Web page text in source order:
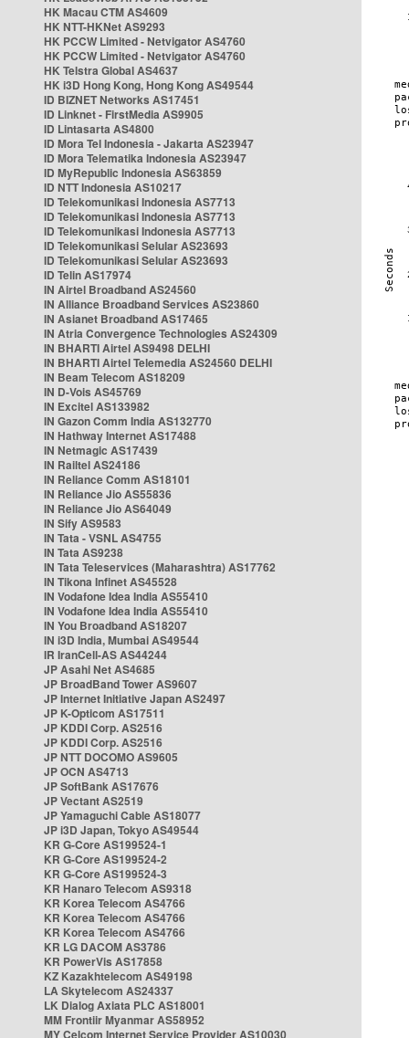
HK Macau CTM AS4609
HK NTT-HKNet AS9293
HK PCCW Limited - Netvigator AS4760
HK PCCW Limited - Netvigator AS4760
HK Telstra Global AS4637
HK i3D Hong Kong, Hong Kong AS49544
ID BIZNET Networks AS17451
ID Linknet - FirstMedia AS9905
ID Lintasarta AS4800
ID Mora Tel Indonesia - Jakarta AS23947
ID Mora Telematika Indonesia AS23947
ID MyRepublic Indonesia AS63859
ID NTT Indonesia AS10217
ID Telekomunikasi Indonesia AS7713
ID Telekomunikasi Indonesia AS7713
ID Telekomunikasi Indonesia AS7713
ID Telekomunikasi Selular AS23693
ID Telekomunikasi Selular AS23693
ID Telin AS17974
IN Airtel Broadband AS24560
IN Alliance Broadband Services AS23860
IN Asianet Broadband AS17465
IN Atria Convergence Technologies AS24309
IN BHARTI Airtel AS9498 DELHI
IN BHARTI Airtel Telemedia AS24560 DELHI
IN Beam Telecom AS18209
IN D-Vois AS45769
IN Excitel AS133982
IN Gazon Comm India AS132770
IN Hathway Internet AS17488
IN Netmagic AS17439
IN Railtel AS24186
IN Reliance Comm AS18101
IN Reliance Jio AS55836
IN Reliance Jio AS64049
IN Sify AS9583
IN Tata - VSNL AS4755
IN Tata AS9238
IN Tata Teleservices (Maharashtra) AS17762
IN Tikona Infinet AS45528
IN Vodafone Idea India AS55410
IN Vodafone Idea India AS55410
IN You Broadband AS18207
IN i3D India, Mumbai AS49544
IR IranCell-AS AS44244
JP Asahi Net AS4685
JP BroadBand Tower AS9607
JP Internet Initiative Japan AS2497
JP K-Opticom AS17511
JP KDDI Corp. AS2516
JP KDDI Corp. AS2516
JP NTT DOCOMO AS9605
JP OCN AS4713
JP SoftBank AS17676
JP Vectant AS2519
JP Yamaguchi Cable AS18077
JP i3D Japan, Tokyo AS49544
KR G-Core AS199524-1
KR G-Core AS199524-2
KR G-Core AS199524-3
KR Hanaro Telecom AS9318
KR Korea Telecom AS4766
KR Korea Telecom AS4766
KR Korea Telecom AS4766
KR LG DACOM AS3786
KR PowerVis AS17858
KZ Kazakhtelecom AS49198
LA Skytelecom AS24337
LK Dialog Axiata PLC AS18001
MM Frontiir Myanmar AS58952
MY Celcom Internet Service Provider AS10030